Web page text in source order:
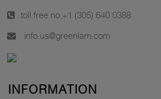
toll free no. +1 (305) 640 0388
info.us@greenlam.com
INFORMATION